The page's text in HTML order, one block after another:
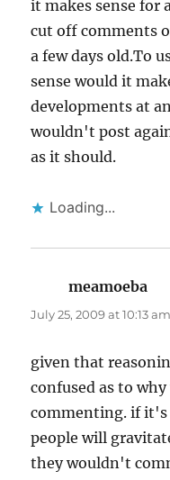
it makes sense for
cut off comments
a few days old.To
sense would it
developments at
wouldn't post
as it should.
Loading...
meamoeba
July 25, 2009 at 10:13 am
given that
confused as to
commenting. if it's
people will
they wouldn't